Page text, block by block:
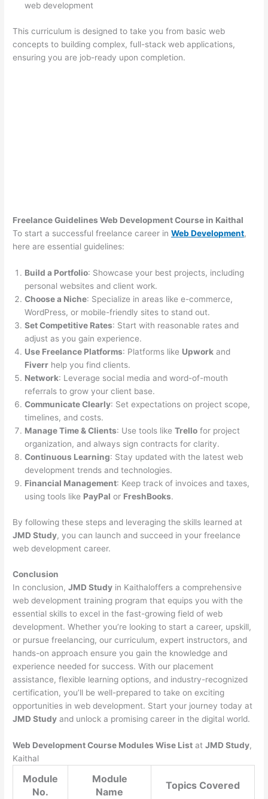
web development
This curriculum is designed to take you from basic web
concepts to building complex, full-stack web applications,
ensuring you are job-ready upon completion.
Freelance Guidelines Web Development Course in Kaithal
To start a successful freelance career inWeb Development,
here are essential guidelines:
Build a Portfolio: Showcase your best projects, including
personal websites and client work.
Choose a Niche: Specialize in areas like e-commerce,
WordPress, or mobile-friendly sites to stand out.
Set Competitive Rates: Start with reasonable rates and
adjust as you gain experience.
Use Freelance Platforms: Platforms like Upwork and
Fiverr help you find clients.
Network: Leverage social media and word-of-mouth
referrals to grow your client base.
Communicate Clearly: Set expectations on project scope,
timelines, and costs.
Manage Time & Clients: Use tools likeTrello for project
organization, and always sign contracts for clarity.
Continuous Learning: Stay updated with the latest web
development trends and technologies.
Financial Management: Keep track of invoices and taxes,
using tools like PayPal or FreshBooks.
By following these steps and leveraging the skills learned at
JMD Study, you can launch and succeed in your freelance
web development career.
Conclusion
In conclusion,JMD Study in Kaithaloffers a comprehensive
web development training program that equips you with the
essential skills to excel in the fast-growing field of web
development. Whether you’re looking to start a career, upskill,
or pursue freelancing, our curriculum, expert instructors, and
hands-on approach ensure you gain the knowledge and
experience needed for success. With our placement
assistance, flexible learning options, and industry-recognized
certification, you’ll be well-prepared to take on exciting
opportunities in web development. Start your journey today at
JMD Study and unlock a promising career in the digital world.
Web Development Course Modules Wise List atJMD Study,
Kaithal
Module
No.
Module
Name
Topics Covered